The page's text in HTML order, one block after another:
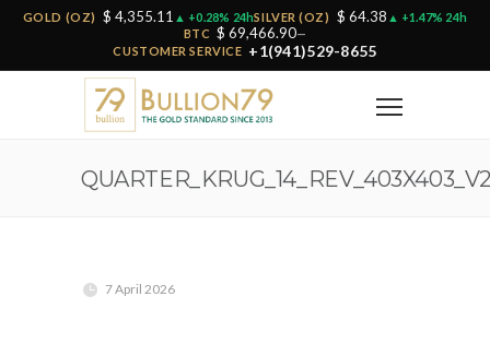
GOLD (OZ) $ 4,355.11 ▲ +0.28% 24hSILVER (OZ) $ 64.38 ▲ +1.47% 24h
BTC $ 69,466.90—
CUSTOMER SERVICE +1(941)529-8655
7 April 2026